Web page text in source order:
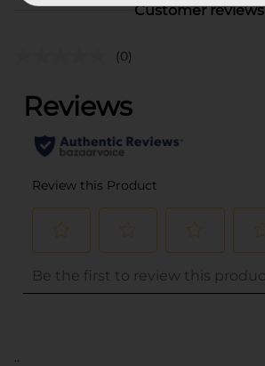
Customer reviews
(0)
..